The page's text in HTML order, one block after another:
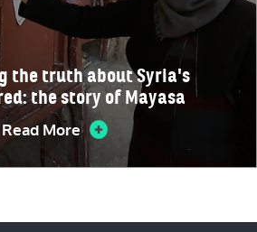
the truth about Syria's
the story of Mayasa
Read More